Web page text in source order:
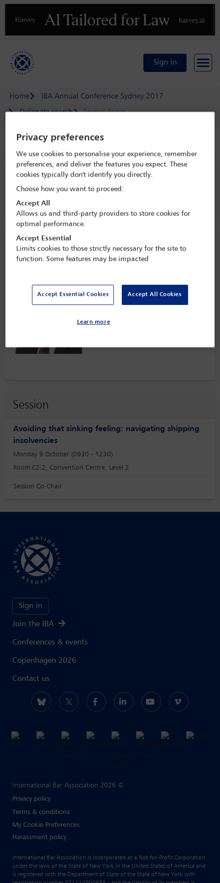
Previous
Sign in
Home
IBA Annual Conference Sydney 2017
Delegate search
Tomas Araya
Speaker details
IBA Annual Conference Sydney 2017
8 Oct - 13 Oct 2017
Speaker information
Session
Avoiding that sinking feeling: navigating shipping
insolvencies
Monday 9 October (0930 - 1230)
Room C2.2, Convention Centre, Level 2
Session Co-Chair
Sign in
Join the IBA
Conferences & events
Copenhagen 2026
Contact us
International Bar Association 2026 ©
Privacy policy
Terms & conditions
My Cookie Preferences
Harassment policy
International Bar Association is incorporated as a Not-for-Profit Corporation
under the laws of the State of New York in the United States of America and
is registered with the Department of State of the State of New York with
Privacy preferences
We use cookies to personalise your experience, remember
preferences, and deliver the features you expect. These
cookies typically don't identify you directly.
Choose how you want to proceed:
Accept All
Allows us and third-party providers to store cookies for
optimal performance.
Accept Essential
Limits cookies to those strictly necessary for the site to
function. Some features may be impacted
Accept Essential Cookies Accept All Cookies
Learn more